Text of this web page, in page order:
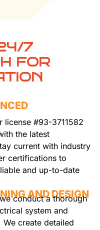
7
FOR
license #93-3711582
the latest
current with industry
certifications to
and up-to-date
AND DESIGN
conduct a thorough
system and
create detailed